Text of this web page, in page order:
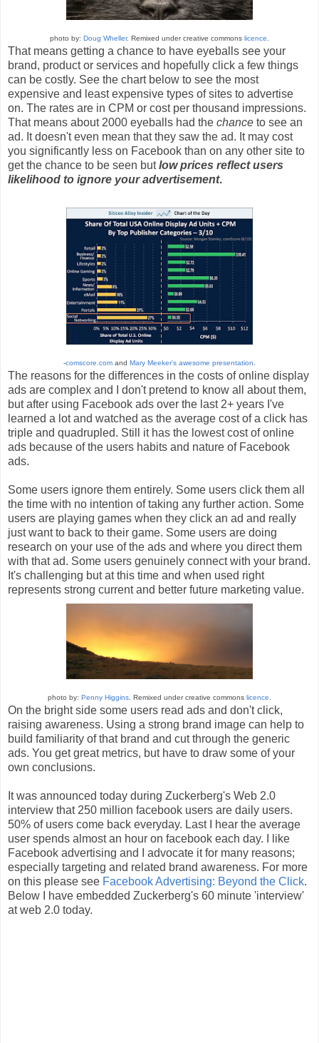
photo by: Doug Wheller. Remixed under creative commons licence
That means getting a chance to have eyeballs see your
brand, product or services and hopefully click a few things
can be costly. See the chart below to see the most
expensive and least expensive types of sites to advertise
on. The rates are in CPM or cost per thousand impressions.
That means about 2000 eyeballs had the chance to see an
ad. It doesn't even mean that they saw the ad. It may cost
you significantly less on Facebook than on any other site to
get the chance to be seen but low prices reflect users
likelihood to ignore your advertisement.
-comscore.com and Mary Meeker's awesome presentation
The reasons for the differences in the costs of online display
ads are complex and I don't pretend to know all about them,
but after using Facebook ads over the last 2+ years I've
learned a lot and watched as the average cost of a click has
triple and quadrupled. Still it has the lowest cost of online
ads because of the users habits and nature of Facebook
ads.
Some users ignore them entirely. Some users click them all
the time with no intention of taking any further action. Some
users are playing games when they click an ad and really
just want to back to their game. Some users are doing
research on your use of the ads and where you direct them
with that ad. Some users genuinely connect with your brand.
It's challenging but at this time and when used right
represents strong current and better future marketing value.
photo by: Penny Higgins . Remixed under creative commons licence
On the bright side some users read ads and don't click,
raising awareness. Using a strong brand image can help to
build familiarity of that brand and cut through the generic
ads. You get great metrics, but have to draw some of your
own conclusions.
It was announced today during Zuckerberg's Web 2.0
interview that 250 million facebook users are daily users.
50% of users come back everyday. Last I hear the average
user spends almost an hour on facebook each day. I like
Facebook advertising and I advocate it for many reasons;
especially targeting and related brand awareness. For more
on this please see Facebook Advertising: Beyond the Click.
Below I have embedded Zuckerberg's 60 minute 'interview'
at web 2.0 today.